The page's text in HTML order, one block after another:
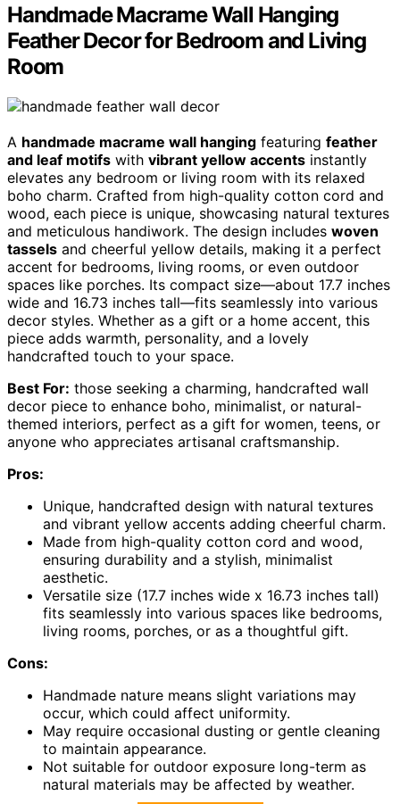
Handmade Macrame Wall Hanging
Feather Decor for Bedroom and Living
Room
A handmade macrame wall hanging featuring feather
and leaf motifs with vibrant yellow accents instantly
elevates any bedroom or living room with its relaxed
boho charm. Crafted from high-quality cotton cord and
wood, each piece is unique, showcasing natural textures
and meticulous handiwork. The design includes woven
tassels and cheerful yellow details, making it a perfect
accent for bedrooms, living rooms, or even outdoor
spaces like porches. Its compact size—about 17.7 inches
wide and 16.73 inches tall—fits seamlessly into various
decor styles. Whether as a gift or a home accent, this
piece adds warmth, personality, and a lovely
handcrafted touch to your space.
Best For: those seeking a charming, handcrafted wall
decor piece to enhance boho, minimalist, or natural-
themed interiors, perfect as a gift for women, teens, or
anyone who appreciates artisanal craftsmanship.
Pros:
Unique, handcrafted design with natural textures
and vibrant yellow accents adding cheerful charm.
Made from high-quality cotton cord and wood,
ensuring durability and a stylish, minimalist
aesthetic.
Versatile size (17.7 inches wide x 16.73 inches tall)
fits seamlessly into various spaces like bedrooms,
living rooms, porches, or as a thoughtful gift.
Cons:
Handmade nature means slight variations may
occur, which could affect uniformity.
May require occasional dusting or gentle cleaning
to maintain appearance.
Not suitable for outdoor exposure long-term as
natural materials may be affected by weather.